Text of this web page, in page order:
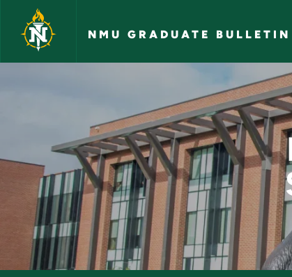
Skip to main content
NMU GRADUATE BULLETIN
Exercise and